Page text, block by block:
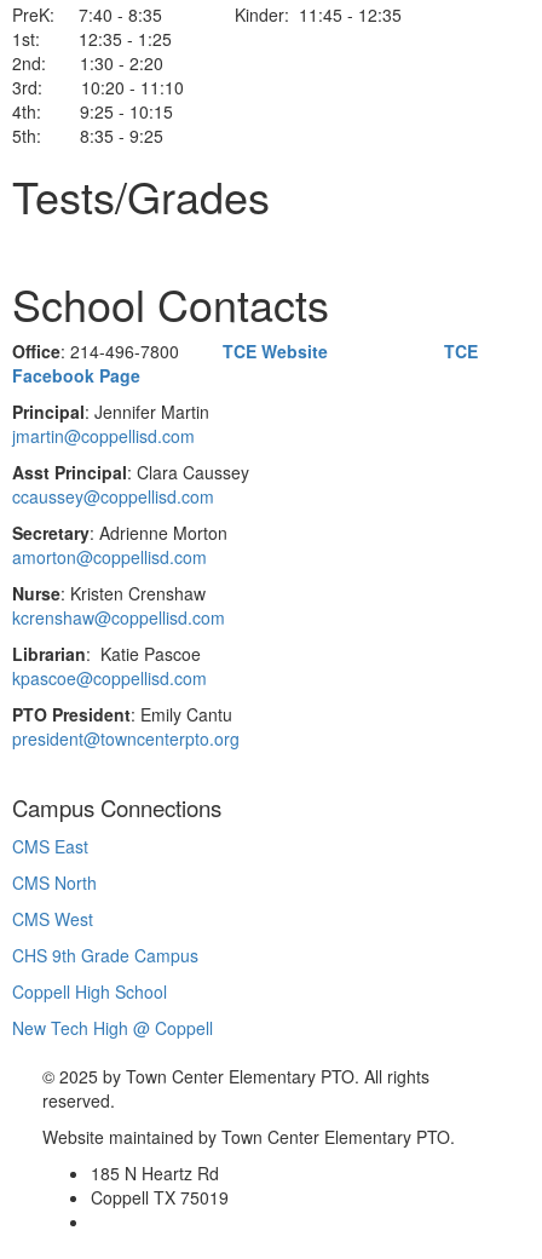
PreK: 7:40 - 8:35 Kinder: 11:45 - 12:35
1st: 12:35 - 1:25
2nd: 1:30 - 2:20
3rd: 10:20 - 11:10
4th: 9:25 - 10:15
5th: 8:35 - 9:25
Tests/Grades
School Contacts
Office: 214-496-7800 TCE Website
TCE
Facebook Page
Principal: Jennifer Martin
jmartin@coppellisd.com
Asst Principal: Clara Caussey
ccaussey@coppellisd.com
Secretary: Adrienne Morton
amorton@coppellisd.com
Nurse: Kristen Crenshaw
kcrenshaw@coppellisd.com
Librarian: Katie Pascoe
kpascoe@coppellisd.com
PTO President: Emily Cantu
president@towncenterpto.org
Campus Connections
CMS East
CMS North
CMS West
CHS 9th Grade Campus
Coppell High School
New Tech High @ Coppell
© 2025 by Town Center Elementary PTO. All rights
reserved.
Website maintained by Town Center Elementary PTO.
185 N Heartz Rd
Coppell TX 75019